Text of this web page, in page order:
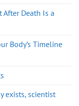
After Death Is a
Body’s Timeline
exists, scientist